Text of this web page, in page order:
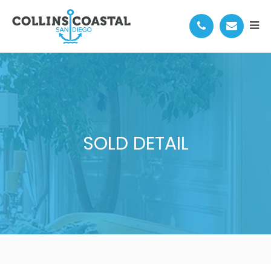
SOLD DETAIL